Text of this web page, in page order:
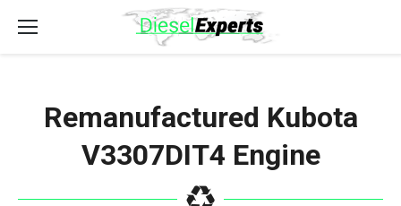
Remanufactured Kubota
V3307DIT4 Engine